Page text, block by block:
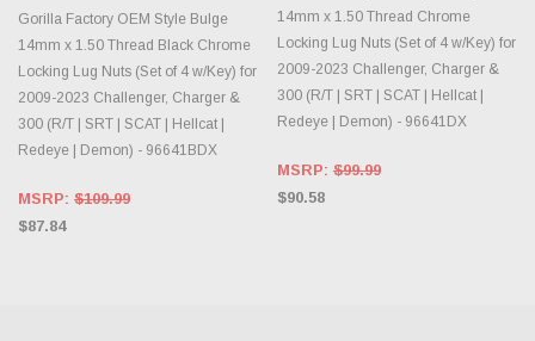
Gorilla Factory OEM Style Bulge
14mm x 1.50 Thread Black Chrome
Locking Lug Nuts (Set of 4 w/Key) for
2009-2023 Challenger, Charger &
300 (R/T | SRT | SCAT | Hellcat |
Redeye | Demon) - 96641BDX
MSRP: $109.99
$87.84
14mm x 1.50 Thread Chrome
Locking Lug Nuts (Set of 4 w/Key) for
2009-2023 Challenger, Charger &
300 (R/T | SRT | SCAT | Hellcat |
Redeye | Demon) - 96641DX
MSRP: $99.99
$90.58